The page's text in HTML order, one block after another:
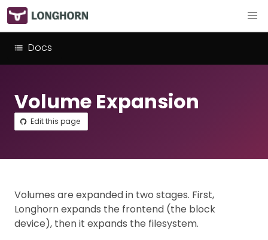
Docs
Volume Expansion
Edit this page
Volumes are expanded in two stages. First,
Longhorn expands the frontend (the block
device), then it expands the filesystem.